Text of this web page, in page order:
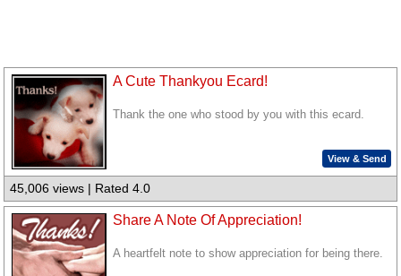
A Cute Thankyou Ecard!
Thank the one who stood by you with this ecard.
View & Send
45,006 views | Rated 4.0
Share A Note Of Appreciation!
A heartfelt note to show appreciation for being there.